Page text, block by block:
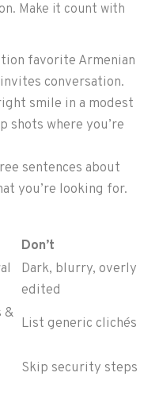
Make it count with
favorite Armenian
conversation.
smile in a modest
shots where you’re
sentences about
you’re looking for.
Don’t
Dark, blurry, overly
edited
&
List generic clichés
Skip security steps